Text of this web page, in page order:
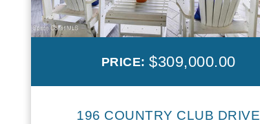
PRICE: $309,000.00
196 COUNTRY CLUB DRIVE